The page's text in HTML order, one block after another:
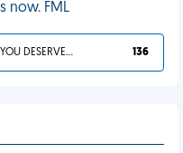
now. FML
YOU DESERVED IT 136